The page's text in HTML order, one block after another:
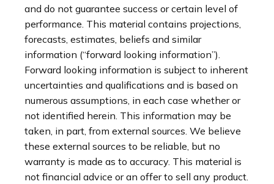
and do not guarantee success or certain level of
performance. This material contains projections,
forecasts, estimates, beliefs and similar
information (“forward looking information”).
Forward looking information is subject to inherent
uncertainties and qualifications and is based on
numerous assumptions, in each case whether or
not identified herein. This information may be
taken, in part, from external sources. We believe
these external sources to be reliable, but no
warranty is made as to accuracy. This material is
not financial advice or an offer to sell any product.